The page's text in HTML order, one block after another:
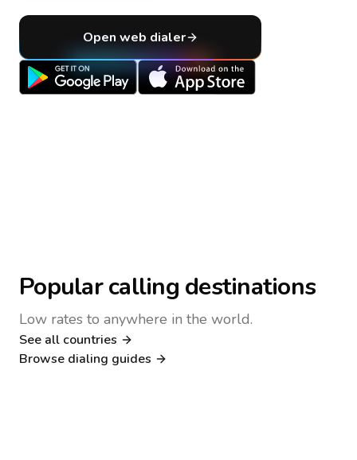
Open web dialer
Popular calling destinations
Low rates to anywhere in the world.
See all countries
Browse dialing guides
Nigeria